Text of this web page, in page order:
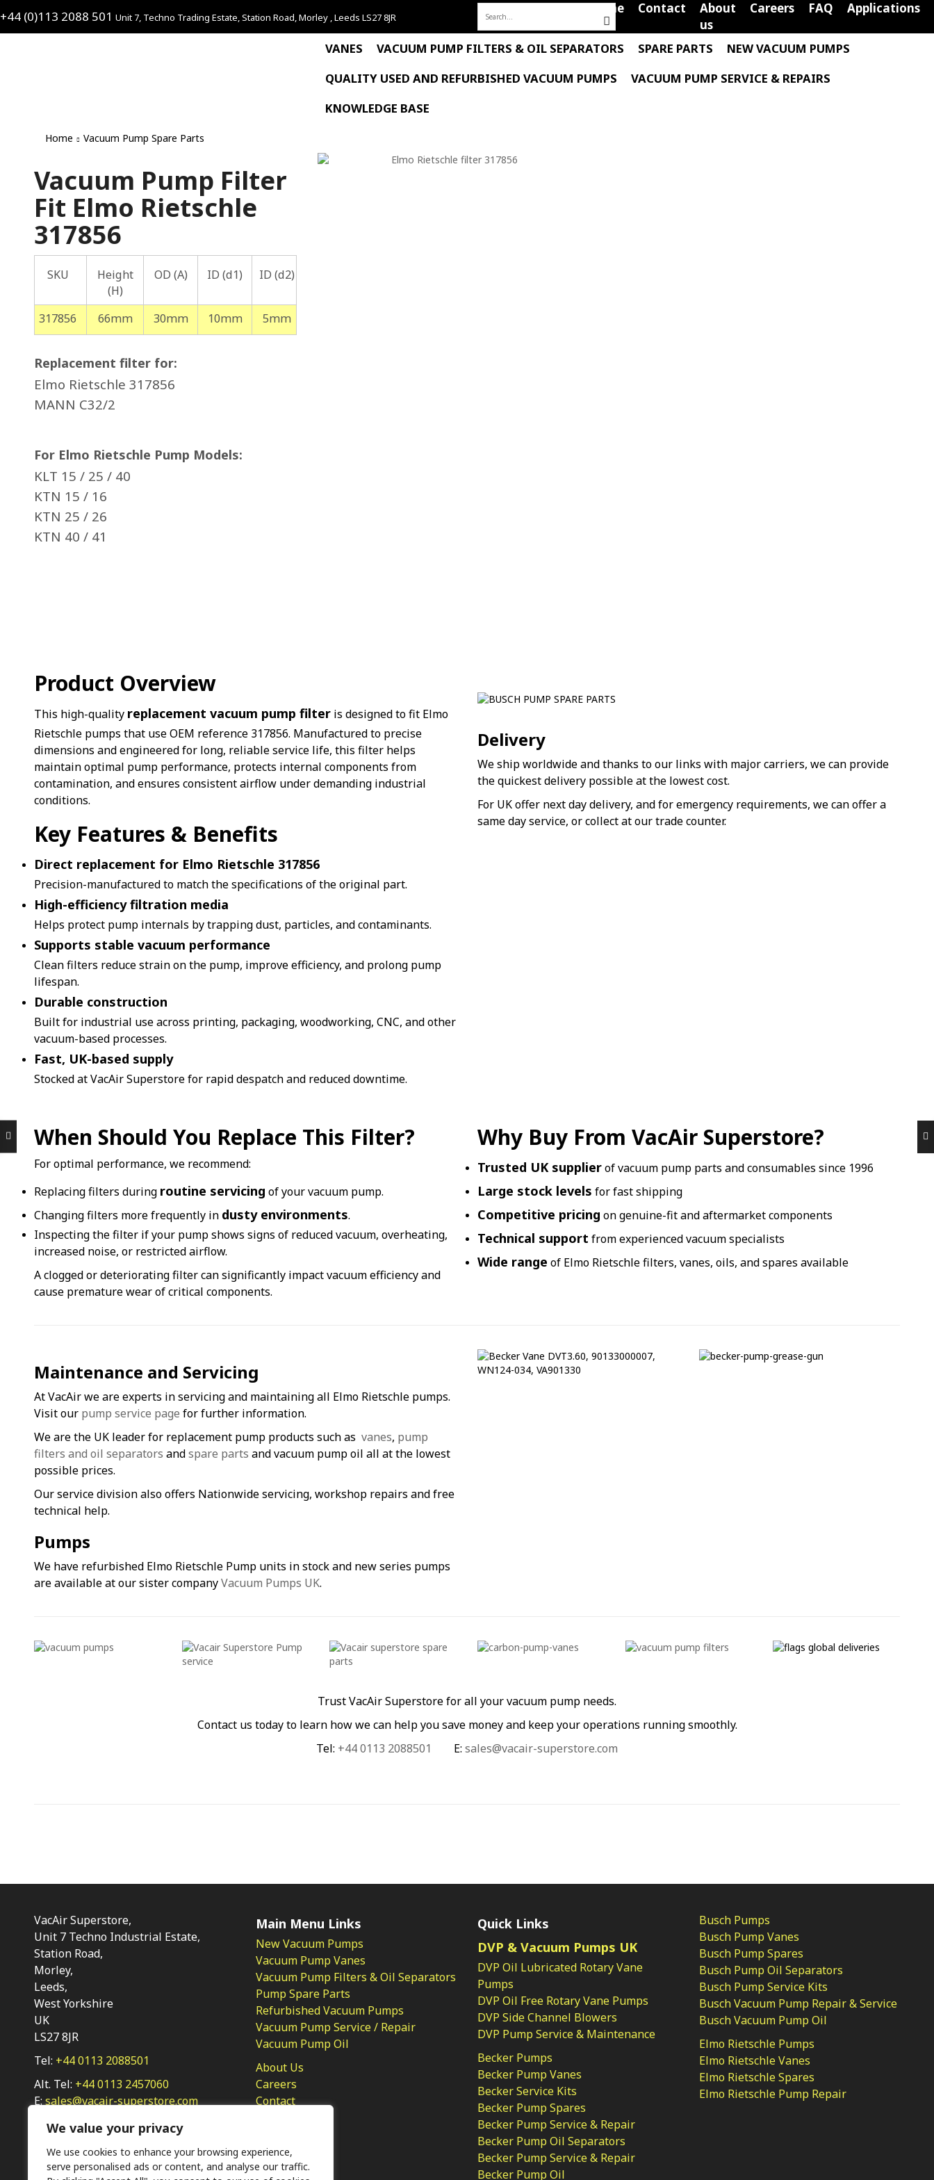
We value your privacy
We use cookies to enhance your browsing experience,
serve personalised ads or content, and analyse our traffic.
+44 (0)113 2088 501 Unit 7, Techno Trading Estate, Station Road, Morley , Leeds LS27 8JR
Search
for:
Home Contact
About
us
Careers FAQ Applications
VANES VACUUM PUMP FILTERS & OIL SEPARATORS SPARE PARTS
NEW VACUUM PUMPS
QUALITY USED AND REFURBISHED VACUUM PUMPS
VACUUM PUMP SERVICE & REPAIRS
KNOWLEDGE BASE
Home Vacuum Pump Spare Parts
Vacuum Pump Filter
Fit Elmo Rietschle
317856
SKU
Height
(H)
OD (A) ID (d1) ID (d2)
317856 66mm 30mm 10mm 5mm
Replacement filter for:
Elmo Rietschle 317856
MANN C32/2
For Elmo Rietschle Pump Models:
KLT 15 / 25 / 40
KTN 15 / 16
KTN 25 / 26
KTN 40 / 41
Product Overview
This high-quality replacement vacuum pump filter is designed to fit Elmo
Rietschle pumps that use OEM reference 317856. Manufactured to precise
dimensions and engineered for long, reliable service life, this filter helps
maintain optimal pump performance, protects internal components from
contamination, and ensures consistent airflow under demanding industrial
conditions.
Key Features & Benefits
Direct replacement for Elmo Rietschle 317856
Precision-manufactured to match the specifications of the original part.
High-efficiency filtration media
Helps protect pump internals by trapping dust, particles, and contaminants.
Supports stable vacuum performance
Clean filters reduce strain on the pump, improve efficiency, and prolong pump
lifespan.
Durable construction
Built for industrial use across printing, packaging, woodworking, CNC, and other
vacuum-based processes.
Fast, UK-based supply
Stocked at VacAir Superstore for rapid despatch and reduced downtime.
Delivery
We ship worldwide and thanks to our links with major carriers, we can provide
the quickest delivery possible at the lowest cost.
For UK offer next day delivery, and for emergency requirements, we can offer a
same day service, or collect at our trade counter.
When Should You Replace This Filter?
For optimal performance, we recommend:
Replacing filters during routine servicing of your vacuum pump.
Changing filters more frequently in dusty environments.
Inspecting the filter if your pump shows signs of reduced vacuum, overheating,
increased noise, or restricted airflow.
A clogged or deteriorating filter can significantly impact vacuum efficiency and
cause premature wear of critical components.
Why Buy From VacAir Superstore?
Trusted UK supplierof vacuum pump parts and consumables since 1996
Large stock levels for fast shipping
Competitive pricing on genuine-fit and aftermarket components
Technical support from experienced vacuum specialists
Wide range of Elmo Rietschle filters, vanes, oils, and spares available
Maintenance and Servicing
At VacAir we are experts in servicing and maintaining all Elmo Rietschle pumps.
Visit our pump service page for further information.
We are the UK leader for replacement pump products such as vanes, pump
filters and oil separators andspare parts and vacuum pump oil all at the lowest
possible prices.
Our service division also offers Nationwide servicing, workshop repairs and free
technical help.
Pumps
We have refurbished Elmo Rietschle Pump units in stock and new series pumps
are available at our sister companyVacuum Pumps UK.
Trust VacAir Superstore for all your vacuum pump needs.
Contact us today to learn how we can help you save money and keep your operations running smoothly.
Tel: +44 0113 2088501 E: sales@vacair-superstore.com
VacAir Superstore,
Unit 7 Techno Industrial Estate,
Station Road,
Morley,
Leeds,
West Yorkshire
UK
LS27 8JR
Tel: +44 0113 2088501
Alt. Tel: +44 0113 2457060
E:sales@vacair-superstore.com
Main Menu Links
New Vacuum Pumps
Vacuum Pump Vanes
Vacuum Pump Filters & Oil Separators
Pump Spare Parts
Refurbished Vacuum Pumps
Vacuum Pump Service / Repair
Vacuum Pump Oil
About Us
Careers
Contact
Quick Links
DVP & Vacuum Pumps UK
DVP Oil Lubricated Rotary Vane
Pumps
DVP Oil Free Rotary Vane Pumps
DVP Side Channel Blowers
DVP Pump Service & Maintenance
Becker Pumps
Becker Pump Vanes
Becker Service Kits
Becker Pump Spares
Becker Pump Service & Repair
Becker Pump Oil Separators
Becker Pump Service & Repair
Becker Pump Oil
Busch Pumps
Busch Pump Vanes
Busch Pump Spares
Busch Pump Oil Separators
Busch Pump Service Kits
Busch Vacuum Pump Repair & Service
Busch Vacuum Pump Oil
Elmo Rietschle Pumps
Elmo Rietschle Vanes
Elmo Rietschle Spares
Elmo Rietschle Pump Repair